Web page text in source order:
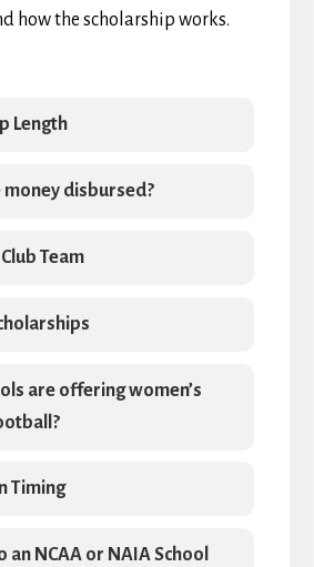
how the scholarship works.
Length
money disbursed?
Team
are offering women’s
Timing
an NCAA or NAIA School